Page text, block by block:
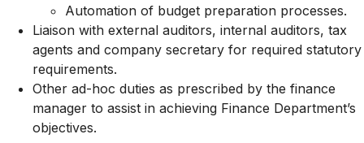
Automation of budget preparation processes.
Liaison with external auditors, internal auditors, tax
agents and company secretary for required statutory
requirements.
Other ad-hoc duties as prescribed by the finance
manager to assist in achieving Finance Department’s
objectives.